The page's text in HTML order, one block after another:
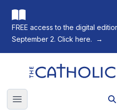
FREE access to the digital
September 2. Click here.
→
The Catholic Register
Open main menu